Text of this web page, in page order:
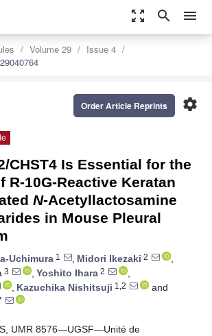
zoom_out_map search menu
Volume 29
Issue 4
settings
Order Article Reprints
CHST4 Is Essential for the
R-10G-Reactive Keratan
N-Acetyllactosamine
in Mouse Pleural
Uchimura 1 , Midori Ikezaki 2
,
3 , Yoshito Ihara 2
,
, Kazuchika Nishitsuji 1,2
and
UMR 8576—UGSF—Unité de